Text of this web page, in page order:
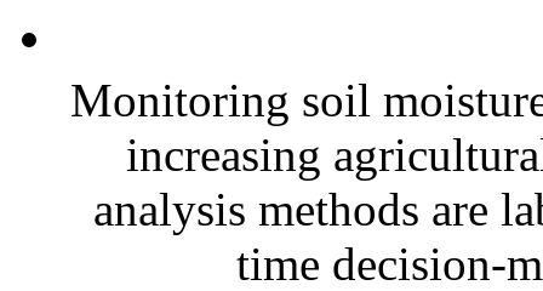
Monitoring soil
increasing
analysis methods are
time decision-